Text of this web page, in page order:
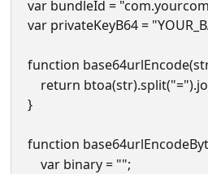
var bundleId =
var privateKeyB64 =
function
return
}
function
    var binary = "";